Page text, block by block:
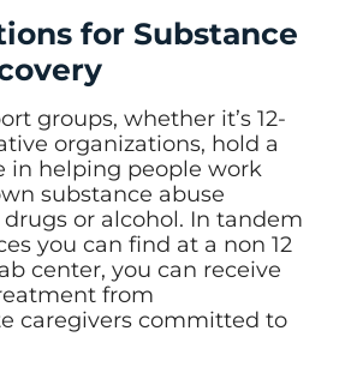
for Substance
groups, whether it’s 12-
organizations, hold a
in helping people work
substance abuse
or alcohol. In tandem
you can find at a non 12
center, you can receive
from
caregivers committed to